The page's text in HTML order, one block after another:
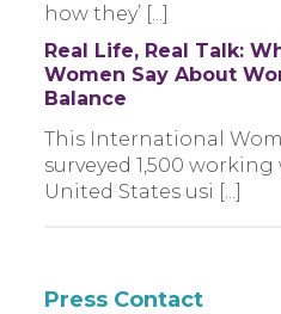
how they’ [...]
Real Life, Real Talk:
Women Say About
Balance
This International
surveyed 1,500
United States usi [...]
Press Contact